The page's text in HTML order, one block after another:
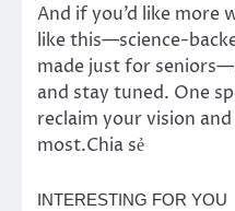
And if you’d like more
like this—science-
made just for
and stay tuned. One
reclaim your vision
most.Chia sẻ